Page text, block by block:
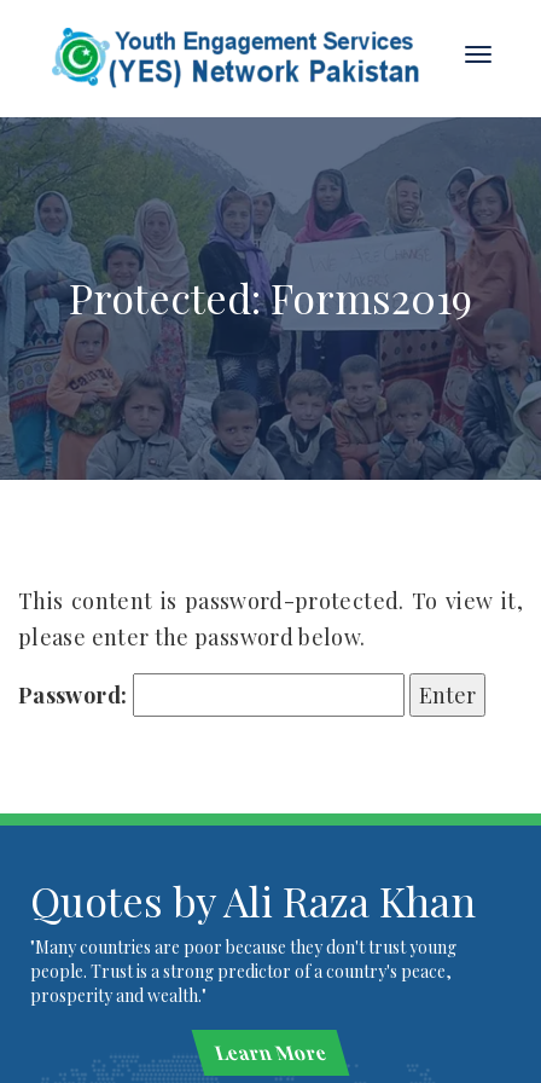
Protected: Forms2019
This content is password-protected. To view it,
please enter the password below.
Password:
Quotes by Ali Raza Khan
"Many countries are poor because they don't trust young
people. Trust is a strong predictor of a country's peace,
prosperity and wealth."
Learn More